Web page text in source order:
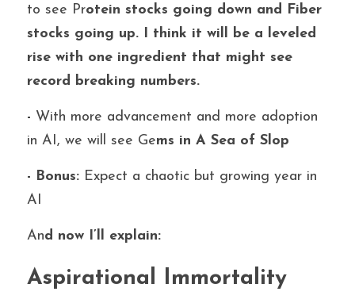
to see Protein stocks going down and Fiber
stocks going up. I think it will be a leveled
rise with one ingredient that might see
record breaking numbers.
- With more advancement and more adoption
in AI, we will see Gems in A Sea of Slop
- Bonus: Expect a chaotic but growing year in
AI
And now I’ll explain:
Aspirational Immortality